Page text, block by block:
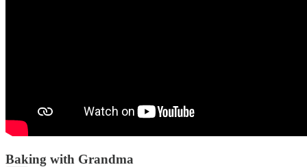
Baking with Grandma